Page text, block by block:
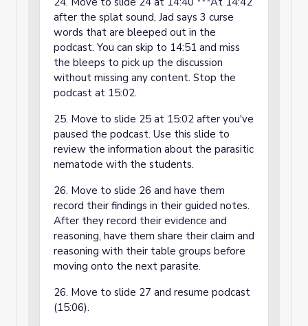
after the splat sound, Jad says 3 curse
words that are bleeped out in the
podcast. You can skip to 14:51 and miss
the bleeps to pick up the discussion
without missing any content. Stop the
podcast at 15:02.
25. Move to slide 25 at 15:02 after you've
paused the podcast. Use this slide to
review the information about the parasitic
nematode with the students.
26. Move to slide 26 and have them
record their findings in their guided notes.
After they record their evidence and
reasoning, have them share their claim and
reasoning with their table groups before
moving onto the next parasite.
26. Move to slide 27 and resume podcast
(15:06).